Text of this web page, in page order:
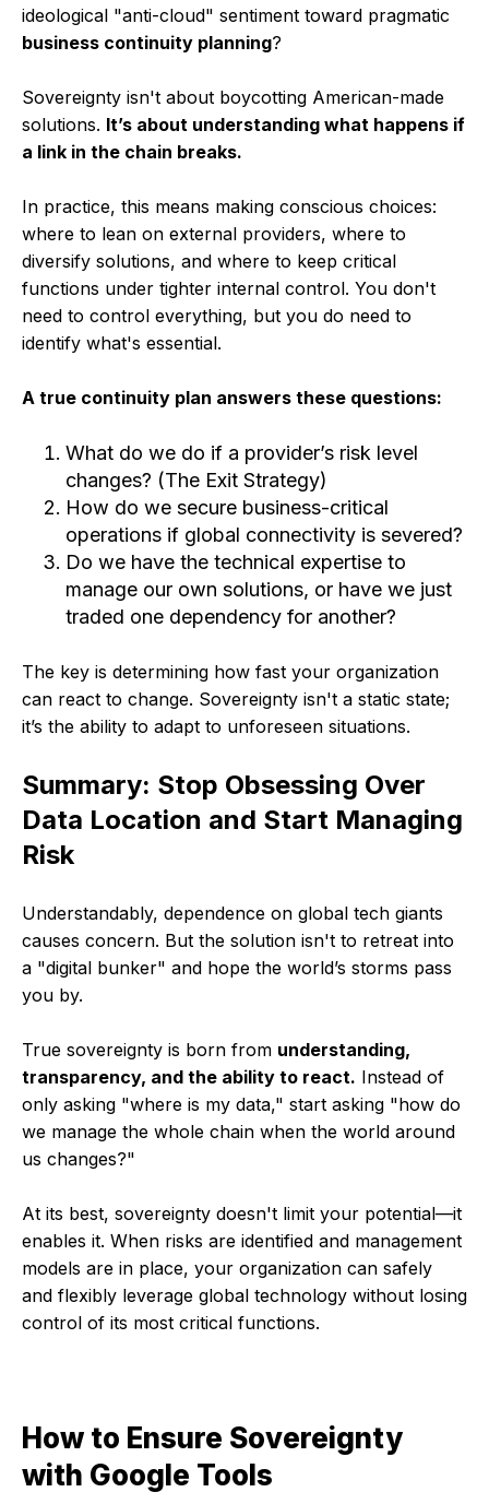
ideological "anti-cloud" sentiment toward pragmatic
business continuity planning?
Sovereignty isn't about boycotting American-made
solutions. It’s about understanding what happens if
a link in the chain breaks.
In practice, this means making conscious choices:
where to lean on external providers, where to
diversify solutions, and where to keep critical
functions under tighter internal control. You don't
need to control everything, but you do need to
identify what's essential.
A true continuity plan answers these questions:
What do we do if a provider’s risk level
changes? (The Exit Strategy)
How do we secure business-critical
operations if global connectivity is severed?
Do we have the technical expertise to
manage our own solutions, or have we just
traded one dependency for another?
The key is determining how fast your organization
can react to change. Sovereignty isn't a static state;
it’s the ability to adapt to unforeseen situations.
Summary: Stop Obsessing Over
Data Location and Start Managing
Risk
Understandably, dependence on global tech giants
causes concern. But the solution isn't to retreat into
a "digital bunker" and hope the world’s storms pass
you by.
True sovereignty is born from understanding,
transparency, and the ability to react. Instead of
only asking "where is my data," start asking "how do
we manage the whole chain when the world around
us changes?"
At its best, sovereignty doesn't limit your potential—it
enables it. When risks are identified and management
models are in place, your organization can safely
and flexibly leverage global technology without losing
control of its most critical functions.
How to Ensure Sovereignty
with Google Tools